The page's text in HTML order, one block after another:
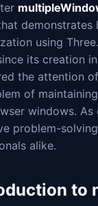
demonstrates
using
its creation
the attention
of
windows.
problem-
alike.
to